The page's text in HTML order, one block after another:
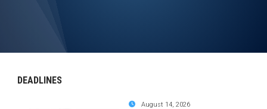
DEADLINES
August 14, 2026